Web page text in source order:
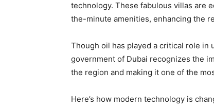
technology. These fabulous villas are
the-minute amenities, enhancing the
Though oil has played a critical role in
government of Dubai recognizes the
the region and making it one of the
Here’s how modern technology is